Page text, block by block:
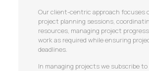
Our client-centric approach focuses
project planning sessions,
resources, managing project
work as required while ensuring
deadlines.
In managing projects we subscribe